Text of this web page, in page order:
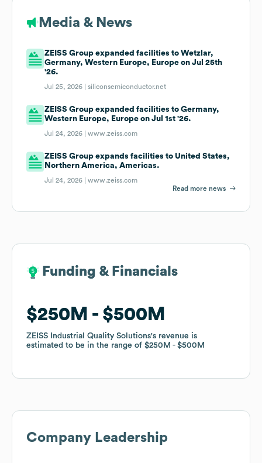
Media & News
ZEISS Group expanded facilities to Wetzlar,
Germany, Western Europe, Europe on Jul 25th
'26.
Jul 25, 2026 |siliconsemiconductor.net
ZEISS Group expanded facilities to Germany,
Western Europe, Europe on Jul 1st '26.
Jul 24, 2026 |www.zeiss.com
ZEISS Group expands facilities to United States,
Northern America, Americas.
Jul 24, 2026 |www.zeiss.com
Read more news
Funding & Financials
$250M $500M
ZEISS Industrial Quality Solutions's revenue is
estimated to be in the range of $250M $500M
Funding & Financials
$250M $500M
ZEISS Industrial Quality Solutions's revenue is
estimated to be in the range of $250M $500M
Company Leadership